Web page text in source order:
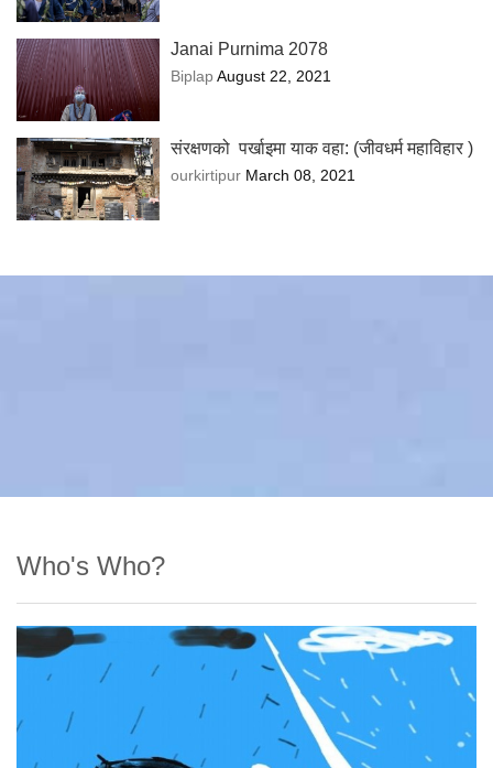
Janai Purnima 2078
BiplapAugust 22, 2021
संरक्षणको पर्खाइमा याक वहा: (जीवधर्म महाविहार )
ourkirtipur March 08, 2021
Who's Who?